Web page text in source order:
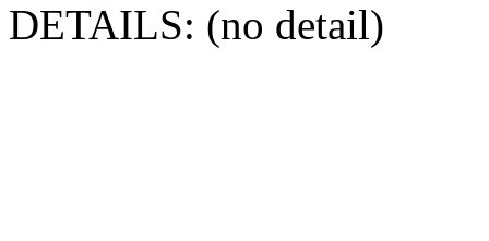
DETAILS: (no detail)